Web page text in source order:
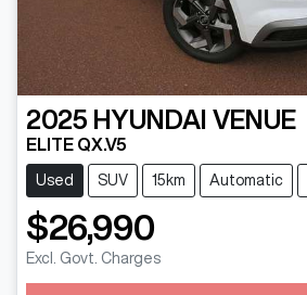
2025 HYUNDAI VENUE
ELITE QX.V5
Used SUV 15km Automatic
$26,990
Excl. Govt. Charges